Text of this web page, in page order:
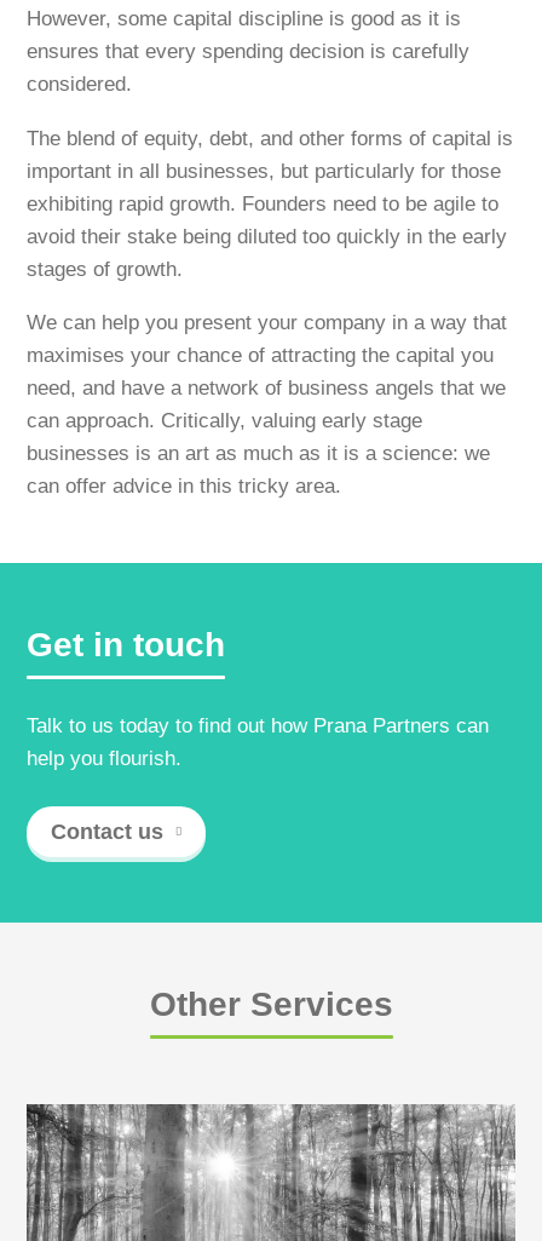
However, some capital discipline is good as it is
ensures that every spending decision is carefully
considered.
The blend of equity, debt, and other forms of capital is
important in all businesses, but particularly for those
exhibiting rapid growth. Founders need to be agile to
avoid their stake being diluted too quickly in the early
stages of growth.
We can help you present your company in a way that
maximises your chance of attracting the capital you
need, and have a network of business angels that we
can approach. Critically, valuing early stage
businesses is an art as much as it is a science: we
can offer advice in this tricky area.
Get in touch
Talk to us today to find out how Prana Partners can
help you flourish.
Contact us
Other Services